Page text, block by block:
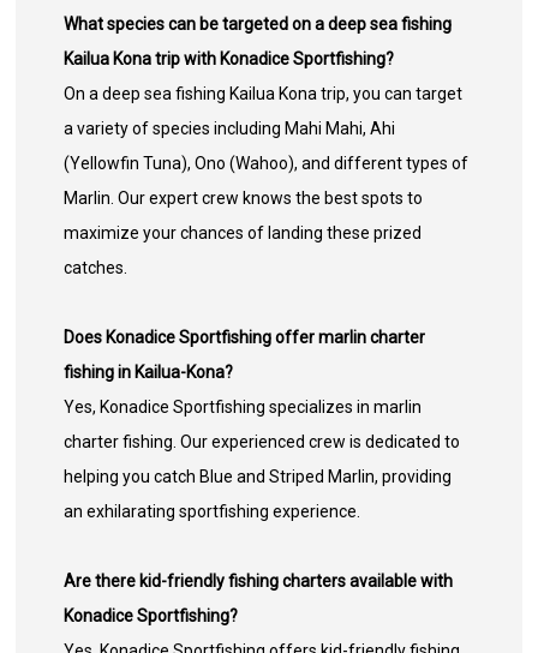
What species can be targeted on a deep sea fishing
Kailua Kona trip with Konadice Sportfishing?
On a deep sea fishing Kailua Kona trip, you can target
a variety of species including Mahi Mahi, Ahi
(Yellowfin Tuna), Ono (Wahoo), and different types of
Marlin. Our expert crew knows the best spots to
maximize your chances of landing these prized
catches.
Does Konadice Sportfishing offer marlin charter
fishing in Kailua-Kona?
Yes, Konadice Sportfishing specializes in marlin
charter fishing. Our experienced crew is dedicated to
helping you catch Blue and Striped Marlin, providing
an exhilarating sportfishing experience.
Are there kid-friendly fishing charters available with
Konadice Sportfishing?